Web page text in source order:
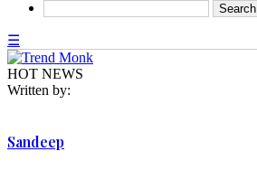
☰
HOT NEWS
Written by:
Sandeep